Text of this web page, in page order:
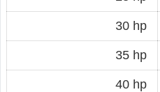
30 hp
35 hp
40 hp